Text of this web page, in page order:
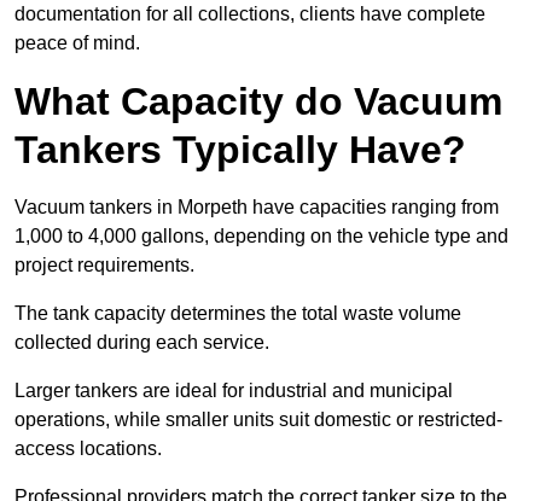
documentation for all collections, clients have complete
peace of mind.
What Capacity do Vacuum
Tankers Typically Have?
Vacuum tankers in Morpeth have capacities ranging from
1,000 to 4,000 gallons, depending on the vehicle type and
project requirements.
The tank capacity determines the total waste volume
collected during each service.
Larger tankers are ideal for industrial and municipal
operations, while smaller units suit domestic or restricted-
access locations.